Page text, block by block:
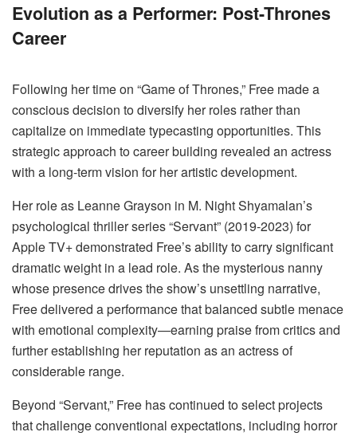
Evolution as a Performer: Post-Thrones
Career
Following her time on “Game of Thrones,” Free made a
conscious decision to diversify her roles rather than
capitalize on immediate typecasting opportunities. This
strategic approach to career building revealed an actress
with a long-term vision for her artistic development.
Her role as Leanne Grayson in M. Night Shyamalan’s
psychological thriller series “Servant” (2019-2023) for
Apple TV+ demonstrated Free’s ability to carry significant
dramatic weight in a lead role. As the mysterious nanny
whose presence drives the show’s unsettling narrative,
Free delivered a performance that balanced subtle menace
with emotional complexity—earning praise from critics and
further establishing her reputation as an actress of
considerable range.
Beyond “Servant,” Free has continued to select projects
that challenge conventional expectations, including horror